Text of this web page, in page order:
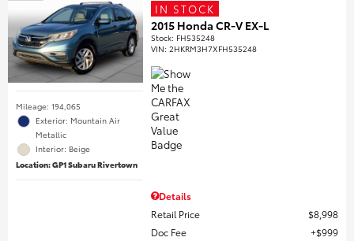
Mileage: 194,065
Exterior: Mountain Air
Metallic
Interior: Beige
Location: GP1 Subaru Rivertown
IN STOCK
2015 Honda CR-V EX-L
Stock: FH535248
VIN:2HKRM3H7XFH535248
Details
Retail Price
$8,998
Doc Fee
$999